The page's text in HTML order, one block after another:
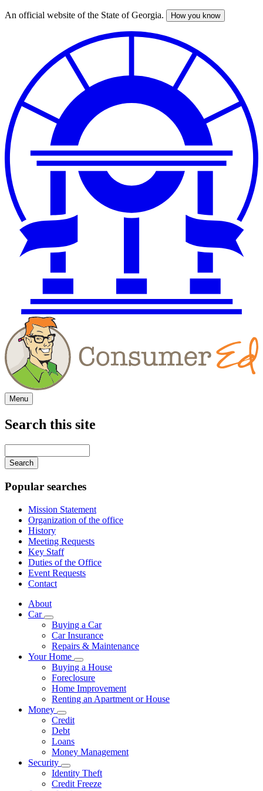
Skip
An official website of the State of Georgia. How you know
Menu
Search this site
your
keywords
Popular searches
Mission Statement
Organization of the office
History
Meeting Requests
Key Staff
Duties of the Office
Event Requests
Contact
About
Car
Subnavigation
toggle
for
Car
Buying a Car
Car Insurance
Repairs & Maintenance
Your Home
Subnavigation
toggle
for
Your
Home
Buying a House
Foreclosure
Home Improvement
Renting an Apartment or House
Money
Subnavigation
toggle
for
Money
Credit
Debt
Loans
Money Management
Security
Subnavigation
toggle
for
Identity Theft
Credit Freeze